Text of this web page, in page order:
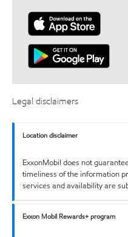
Legal disclaimers
Location disclaimer
ExxonMobil does not
timeliness of the information
services and availability are
Exxon Mobil Rewards+ program